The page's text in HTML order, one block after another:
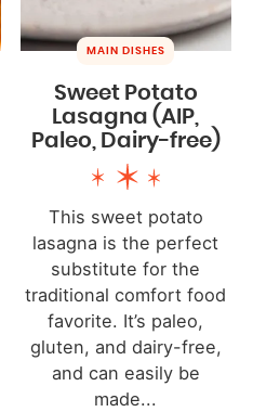
MAIN DISHES
Sweet Potato
Lasagna (AIP,
Paleo, Dairy-free)
This sweet potato
lasagna is the perfect
substitute for the
traditional comfort food
favorite. It’s paleo,
gluten, and dairy-free,
and can easily be
made...